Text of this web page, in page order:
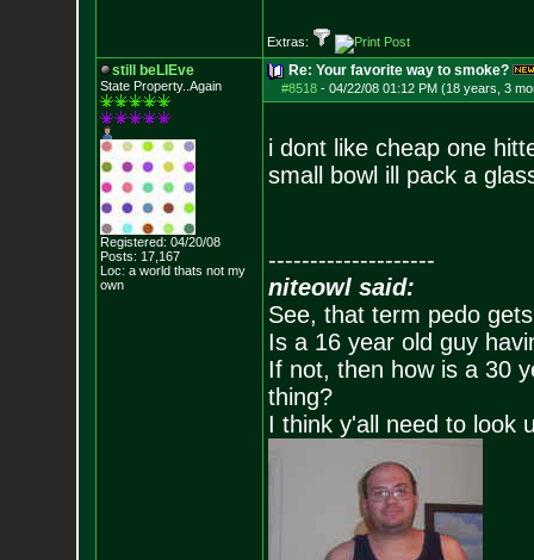
Extras:
still beLIEve
State Property..Again
Registered: 04/20/08
Posts: 17,167
Loc: a world thats not my
own
Re: Your favorite way to smoke?
#8518- 04/22/08 01:12 PM (18 years, 3
i dont like cheap one
small bowl ill pack a
--------------------
niteowl said:
See, that term pedo
Is a 16 year old guy
If not, then how is a 30
thing?
I think y'all need to look